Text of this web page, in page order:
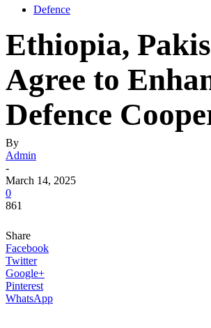
Defence
Ethiopia,
Agree to
Defence
By
Admin
-
March 14, 2025
0
861
Share
Facebook
Twitter
Google+
Pinterest
WhatsApp